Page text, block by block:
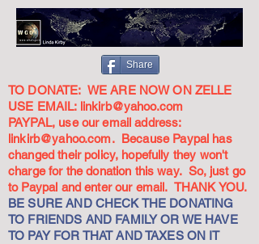
Share
TO DONATE: WE ARE NOW ON ZELLE
USE EMAIL: linkirb@yahoo.com
PAYPAL, use our email address:
linkirb@yahoo.com. Because Paypal has
changed their policy, hopefully they won't
charge for the donation this way. So, just go
to Paypal and enter our email. THANK YOU.
BE SURE AND CHECK THE DONATING
TO FRIENDS AND FAMILY OR WE HAVE
TO PAY FOR THAT AND TAXES ON IT